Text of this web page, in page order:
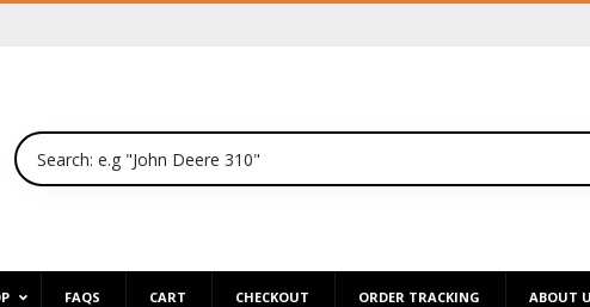
FAQS CART CHECKOUT ORDER TRACKING ABOUT